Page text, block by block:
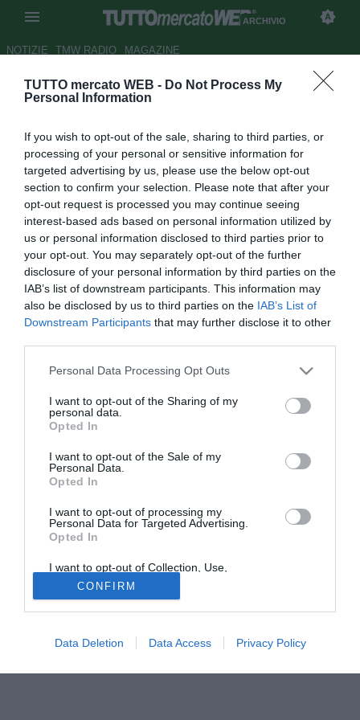
TUTTO mercato WEB - Do Not Process My
Personal Information
If you wish to opt-out of the sale, sharing to third parties, or
processing of your personal or sensitive information for
targeted advertising by us, please use the below opt-out
section to confirm your selection. Please note that after your
opt-out request is processed you may continue seeing
interest-based ads based on personal information utilized by
us or personal information disclosed to third parties prior to
your opt-out. You may separately opt-out of the further
disclosure of your personal information by third parties on the
IAB’s list of downstream participants. This information may
also be disclosed by us to third parties on the IAB’s List of
Downstream Participants that may further disclose it to other
Personal Data Processing Opt Outs
I want to opt-out of the Sharing of my
personal data.
Opted In
I want to opt-out of the Sale of my
Personal Data.
Opted In
I want to opt-out of processing my
Personal Data for Targeted Advertising.
Opted In
I want to opt-out of Collection, Use,
Retention, Sale, and/or Sharing of my
Personal Data that Is Unrelated with the
Purposes for which it was collected.
Opted Out
CONFIRM
Data Deletion Data Access Privacy Policy
ARCHIVIO
NOTIZIE TMW RADIO MAGAZINE
UFFICIALE: Pagano e Matri al
Autore Alessio Calfapietra
06.07.2006 22:29
vedi letture
Rimini scatenato: dalla Sampdoria arriva in comproprietà
Alessandro Matri (22), attaccante scuola Milan appena
tornato dal Lumezzane.
Solo con TIMVISION hai DAZN e PRIME in promo a soli